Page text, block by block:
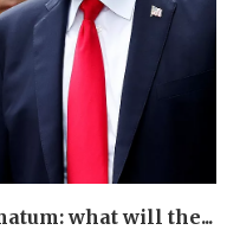
what will the...